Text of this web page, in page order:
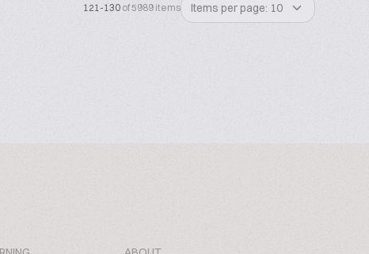
121-130 of 5989 items Items per page: 10